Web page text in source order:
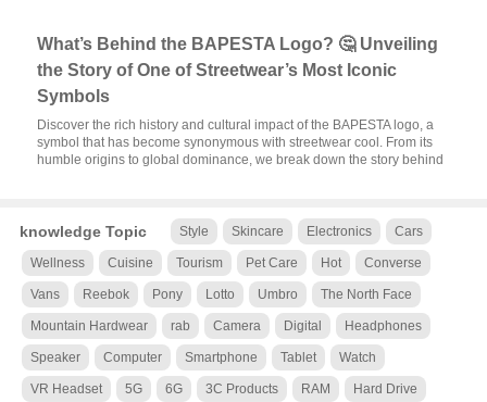
What’s Behind the BAPESTA Logo? 🤔 Unveiling
the Story of One of Streetwear’s Most Iconic
Symbols
Discover the rich history and cultural impact of the BAPESTA logo, a
symbol that has become synonymous with streetwear cool. From its
humble origins to global dominance, we break down the story behind
knowledge Topic Style Skincare Electronics Cars
Wellness Cuisine Tourism Pet Care Hot Converse
Vans Reebok Pony Lotto Umbro The North Face
Mountain Hardwear rab Camera Digital Headphones
Speaker Computer Smartphone Tablet Watch
VR Headset 5G 6G 3C Products RAM Hard Drive